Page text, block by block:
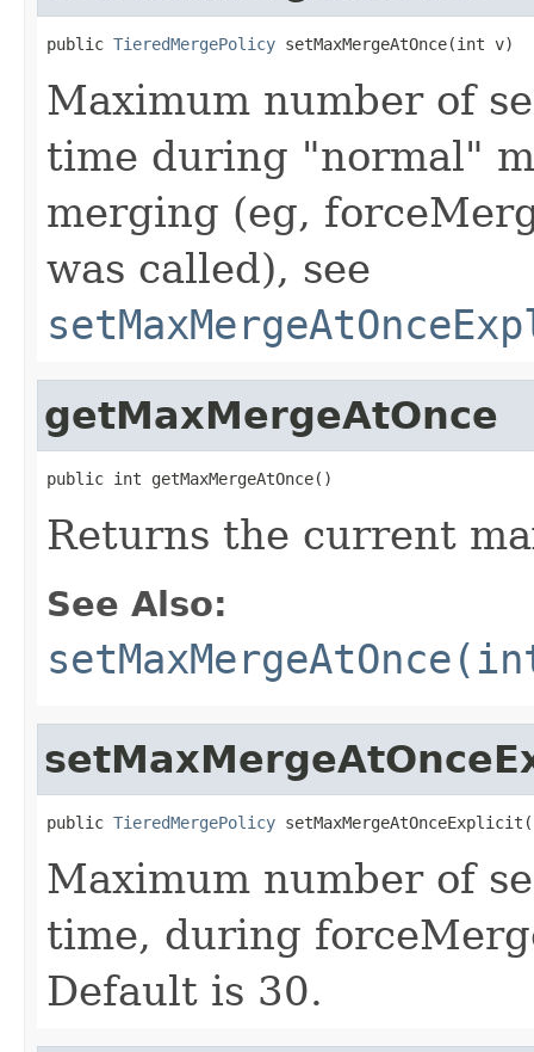
public TieredMergePolicy setMaxMergeAtOnce(int v)
Maximum number of
time during "normal"
merging (eg,
was called), see
getMaxMergeAtOnce
public int getMaxMergeAtOnce()
Returns the current
See Also:
public TieredMergePolicy
Maximum number of
time, during
Default is 30.